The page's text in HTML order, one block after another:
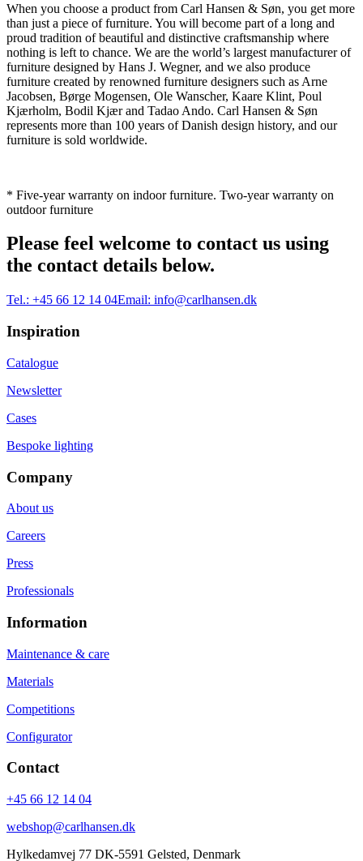
When you choose a product from Carl Hansen & Søn, you get more
than just a piece of furniture. You will become part of a long and
proud tradition of beautiful and distinctive craftsmanship where
nothing is left to chance. We are the world’s largest manufacturer of
furniture designed by Hans J. Wegner, and we also produce
furniture created by renowned furniture designers such as Arne
Jacobsen, Børge Mogensen, Ole Wanscher, Kaare Klint, Poul
Kjærholm, Bodil Kjær and Tadao Ando. Carl Hansen & Søn
represents more than 100 years of Danish design history, and our
furniture is sold worldwide.
* Five-year warranty on indoor furniture. Two-year warranty on
outdoor furniture
Please feel welcome to contact us using
the contact details below.
Tel.: +45 66 12 14 04Email: info@carlhansen.dk
Inspiration
Catalogue
Newsletter
Cases
Bespoke lighting
Company
About us
Careers
Press
Professionals
Information
Maintenance & care
Materials
Competitions
Configurator
Contact
+45 66 12 14 04
webshop@carlhansen.dk
Hylkedamvej 77 DK-5591 Gelsted, Denmark